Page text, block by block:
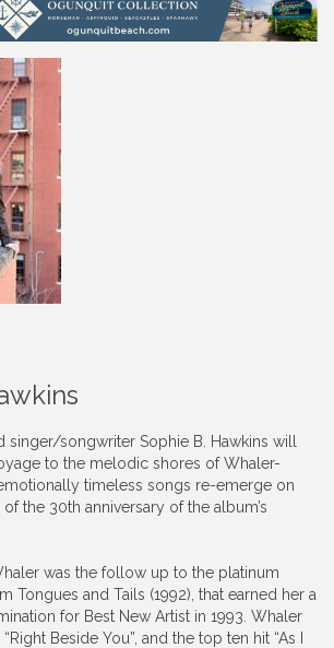
songwriter Sophie B. Hawkins will
to the melodic shores of Whaler-
timeless songs re-emerge on
the 30th anniversary of the album’s
was the follow up to the platinum
Tongues and Tails (1992), that earned her a
for Best New Artist in 1993. Whaler
Beside You”, and the top ten hit “As I